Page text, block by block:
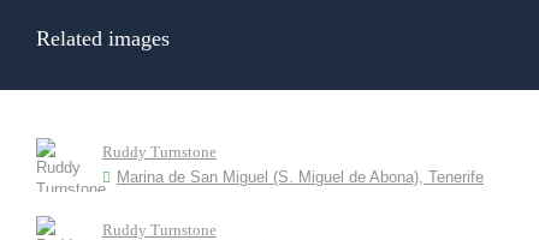
Related images
Ruddy Turnstone
Marina de San Miguel (S. Miguel de Abona), Tenerife
Ruddy Turnstone